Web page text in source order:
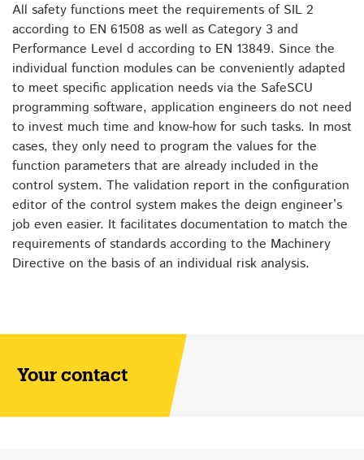
All safety functions meet the requirements of SIL 2
according to EN 61508 as well as Category 3 and
Performance Level d according to EN 13849. Since the
individual function modules can be conveniently adapted
to meet specific application needs via the SafeSCU
programming software, application engineers do not need
to invest much time and know-how for such tasks. In most
cases, they only need to program the values for the
function parameters that are already included in the
control system. The validation report in the configuration
editor of the control system makes the deign engineer’s
job even easier. It facilitates documentation to match the
requirements of standards according to the Machinery
Directive on the basis of an individual risk analysis.
Your contact